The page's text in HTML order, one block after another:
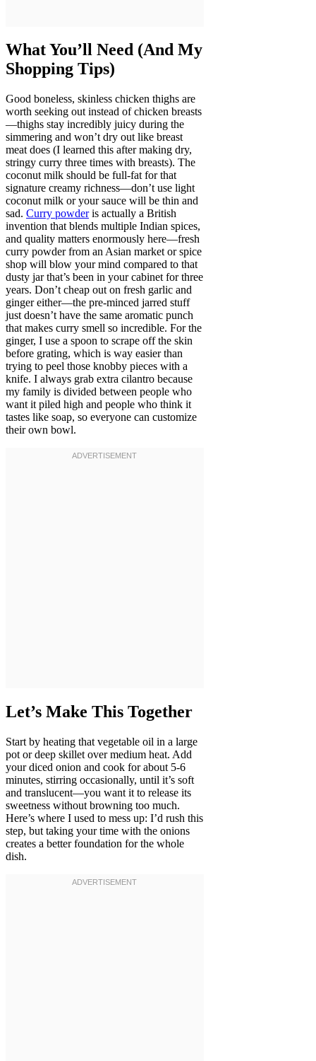
What You’ll Need (And My
Shopping Tips)
Good boneless, skinless chicken thighs are
worth seeking out instead of chicken breasts
—thighs stay incredibly juicy during the
simmering and won’t dry out like breast
meat does (I learned this after making dry,
stringy curry three times with breasts). The
coconut milk should be full-fat for that
signature creamy richness—don’t use light
coconut milk or your sauce will be thin and
sad. Curry powderis actually a British
invention that blends multiple Indian spices,
and quality matters enormously here—fresh
curry powder from an Asian market or spice
shop will blow your mind compared to that
dusty jar that’s been in your cabinet for three
years. Don’t cheap out on fresh garlic and
ginger either—the pre-minced jarred stuff
just doesn’t have the same aromatic punch
that makes curry smell so incredible. For the
ginger, I use a spoon to scrape off the skin
before grating, which is way easier than
trying to peel those knobby pieces with a
knife. I always grab extra cilantro because
my family is divided between people who
want it piled high and people who think it
tastes like soap, so everyone can customize
their own bowl.
Let’s Make This Together
Start by heating that vegetable oil in a large
pot or deep skillet over medium heat. Add
your diced onion and cook for about 5-6
minutes, stirring occasionally, until it’s soft
and translucent—you want it to release its
sweetness without browning too much.
Here’s where I used to mess up: I’d rush this
step, but taking your time with the onions
creates a better foundation for the whole
dish.